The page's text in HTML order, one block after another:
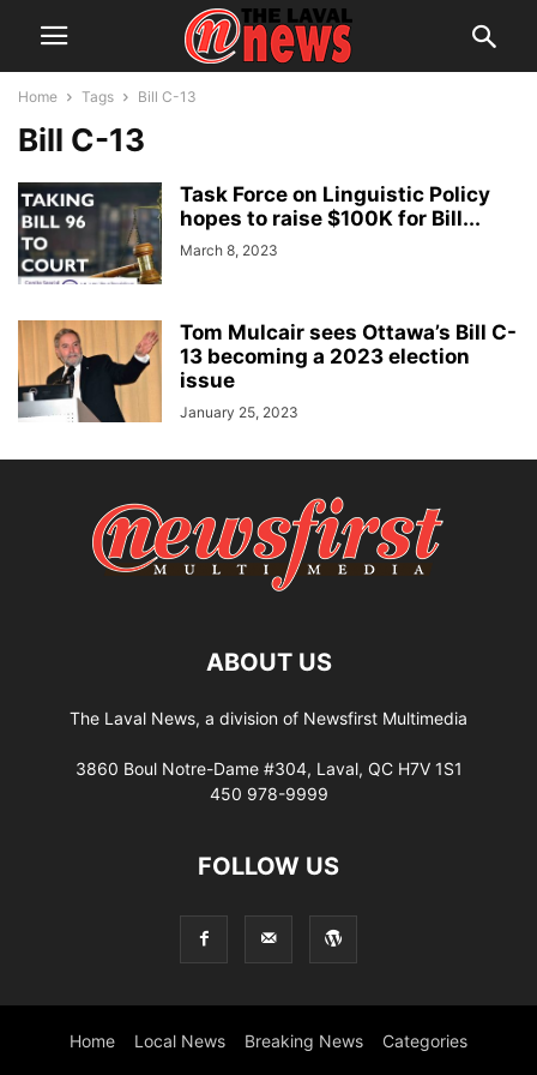
Home Tags Bill C-13
Bill C-13
Task Force on Linguistic Policy
hopes to raise $100K for Bill...
March 8, 2023
Tom Mulcair sees Ottawa’s Bill C-
13 becoming a 2023 election
issue
January 25, 2023
ABOUT US
The Laval News, a division of Newsfirst Multimedia
3860 Boul Notre-Dame #304, Laval, QC H7V 1S1
450 978-9999
FOLLOW US
Home Local News Breaking News Categories